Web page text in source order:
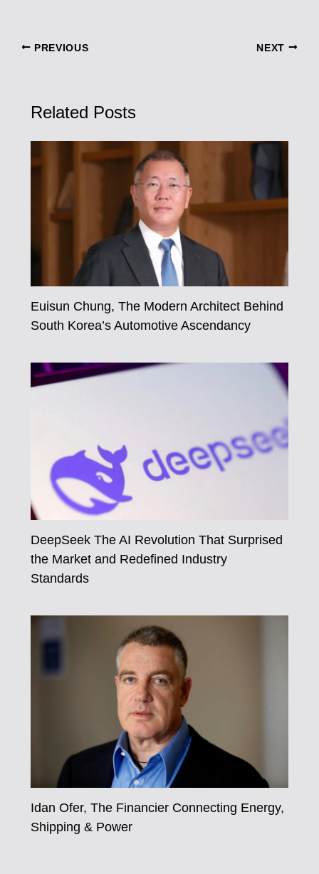
PREVIOUS NEXT
Related Posts
Euisun Chung, The Modern Architect Behind
South Korea’s Automotive Ascendancy
DeepSeek The AI Revolution That Surprised
the Market and Redefined Industry
Standards
Idan Ofer, The Financier Connecting Energy,
Shipping & Power